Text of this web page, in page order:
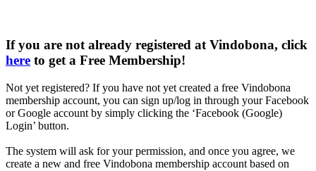
If you are not already registered at Vindobona, click
here to get a Free Membership!
Not yet registered? If you have not yet created a free Vindobona
membership account, you can sign up/log in through your Facebook
or Google account by simply clicking the ‘Facebook (Google)
Login’ button.
The system will ask for your permission, and once you agree, we
create a new and free Vindobona membership account based on